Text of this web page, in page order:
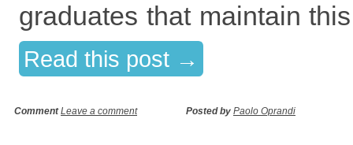
graduates that maintain
Read this post →
CommentLeave a comment Posted by Paolo Oprandi